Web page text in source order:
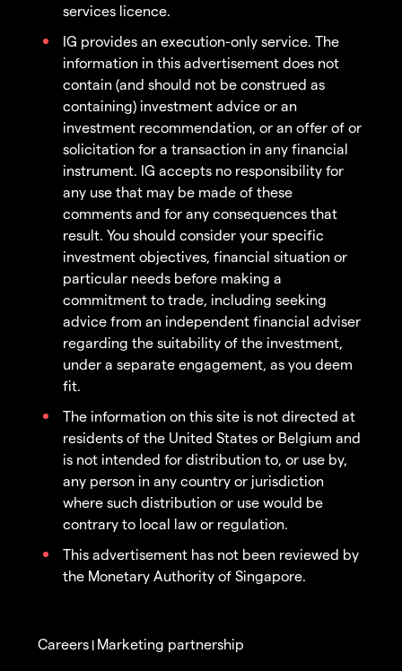
services licence.
IG provides an execution-only service. The
information in this advertisement does not
contain (and should not be construed as
containing) investment advice or an
investment recommendation, or an offer of or
solicitation for a transaction in any financial
instrument. IG accepts no responsibility for
any use that may be made of these
comments and for any consequences that
result. You should consider your specific
investment objectives, financial situation or
particular needs before making a
commitment to trade, including seeking
advice from an independent financial adviser
regarding the suitability of the investment,
under a separate engagement, as you deem
fit.
The information on this site is not directed at
residents of the United States or Belgium and
is not intended for distribution to, or use by,
any person in any country or jurisdiction
where such distribution or use would be
contrary to local law or regulation.
This advertisement has not been reviewed by
the Monetary Authority of Singapore.
Careers | Marketing partnership